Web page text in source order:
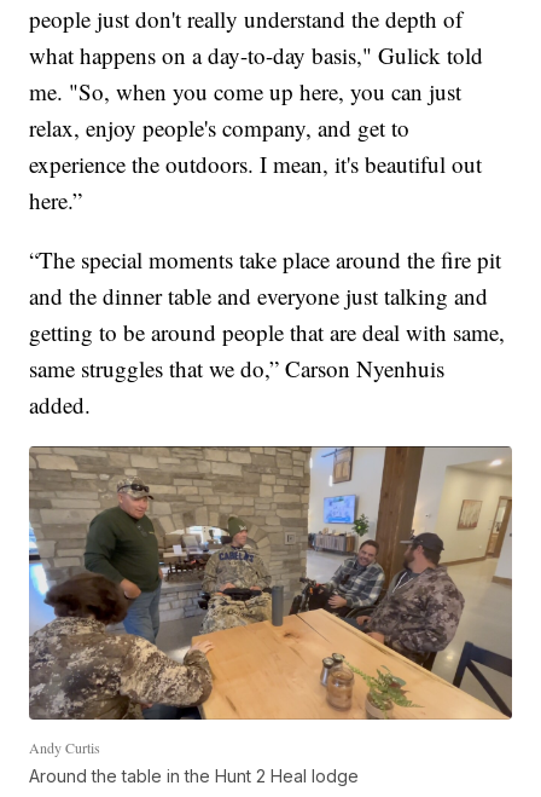
people just don't really understand the depth of
what happens on a day-to-day basis," Gulick told
me. "So, when you come up here, you can just
relax, enjoy people's company, and get to
experience the outdoors. I mean, it's beautiful out
here.”
“The special moments take place around the fire pit
and the dinner table and everyone just talking and
getting to be around people that are deal with same,
same struggles that we do,” Carson Nyenhuis
added.
Andy Curtis
Around the table in the Hunt 2 Heal lodge